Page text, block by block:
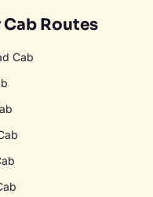
Cab Routes
Cab